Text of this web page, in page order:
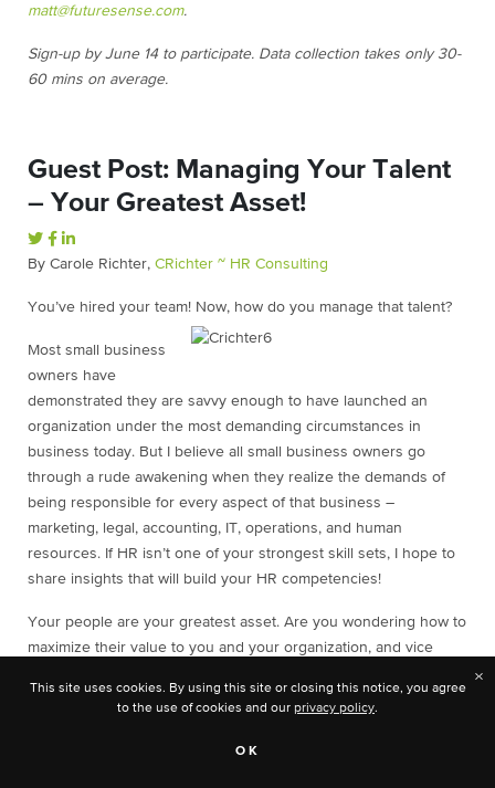
matt@futuresense.com.
Sign-up by June 14 to participate. Data collection takes only 30-
60 mins on average.
Guest Post: Managing Your Talent
– Your Greatest Asset!
By Carole Richter, CRichter ~ HR Consulting
You’ve hired your team! Now, how do you manage that talent?
Most small business
owners have
demonstrated they are savvy enough to have launched an
organization under the most demanding circumstances in
business today. But I believe all small business owners go
through a rude awakening when they realize the demands of
being responsible for every aspect of that business –
marketing, legal, accounting, IT, operations, and human
resources. If HR isn’t one of your strongest skill sets, I hope to
share insights that will build your HR competencies!
Your people are your greatest asset. Are you wondering how to
maximize their value to you and your organization, and vice
to drive results and ensure success.
×
This site uses cookies. By using this site or closing this notice, you agree
to the use of cookies and our privacy policy.
OK